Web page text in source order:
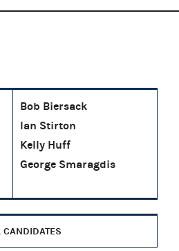
Bob Biersack
Ian Stirton
Kelly Huff
George Smaragdis